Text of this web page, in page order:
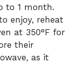
to 1 month.
enjoy, reheat
at 350°F for
their
as it